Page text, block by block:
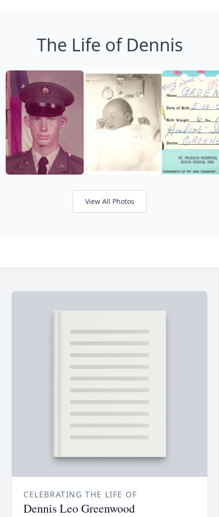
The Life of Dennis
View All Photos
CELEBRATING THE LIFE OF
Dennis Leo Greenwood